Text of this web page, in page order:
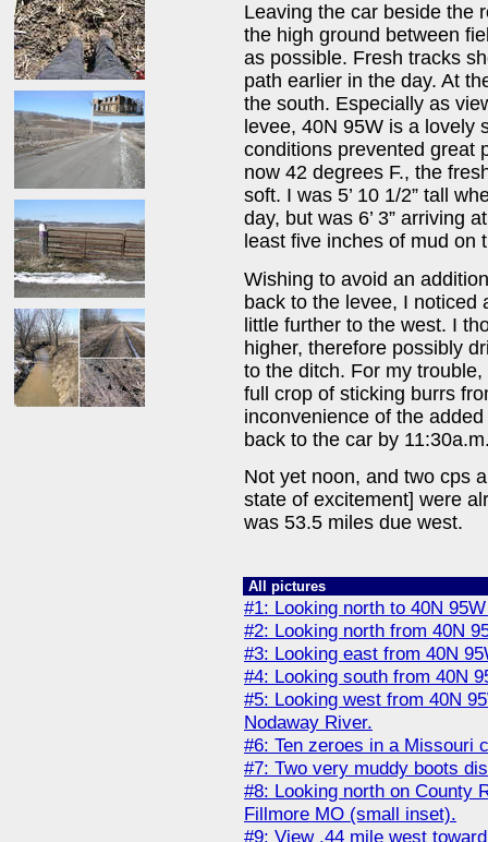
Leaving the car beside the
the high ground between
as possible. Fresh tracks
path earlier in the day. At
the south. Especially as
levee, 40N 95W is a lovely
conditions prevented great
now 42 degrees F., the
soft. I was 5’ 10 1/2” tall
day, but was 6’ 3” arriving
least five inches of mud on
Wishing to avoid an
back to the levee, I noticed
little further to the west. I
higher, therefore possibly
to the ditch. For my
full crop of sticking burrs
inconvenience of the
back to the car by
Not yet noon, and two cps
state of excitement] were
was 53.5 miles due west.
All pictures
#1: Looking north to 40N
#2: Looking north from 40N
#3: Looking east from 40N
#4: Looking south from 40N
#5: Looking west from 40N
Nodaway River.
#6: Ten zeroes in a Missouri
#7: Two very muddy boots
#8: Looking north on County
Fillmore MO (small inset).
#9: View .44 mile west